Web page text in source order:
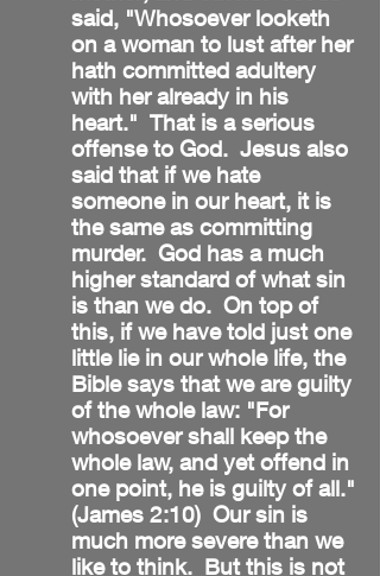
said, "Whosoever looketh
on a woman to lust after her
hath committed adultery
with her already in his
heart." That is a serious
offense to God. Jesus also
said that if we hate
someone in our heart, it is
the same as committing
murder. God has a much
higher standard of what sin
is than we do. On top of
this, if we have told just one
little lie in our whole life, the
Bible says that we are guilty
of the whole law: "For
whosoever shall keep the
whole law, and yet offend in
one point, he is guilty of all."
(James 2:10) Our sin is
much more severe than we
like to think. But this is not